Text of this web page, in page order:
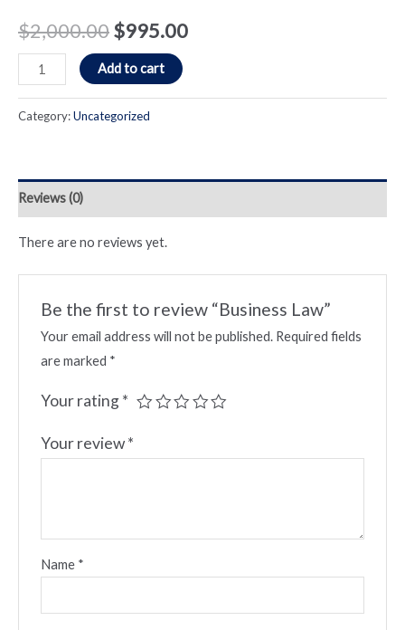
$2,000.00$995.00
Business
Law
quantity
Add to cart
Category:Uncategorized
Reviews (0)
There are no reviews yet.
Be the first to review “Business Law”
Your email address will not be published. Required fields
are marked *
Your rating*
Your review*
Name *